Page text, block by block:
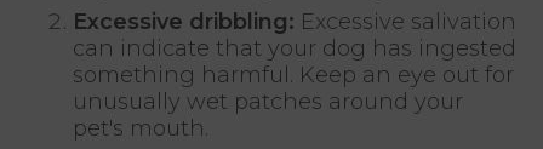
Excessive dribbling: Excessive salivation
can indicate that your dog has ingested
something harmful. Keep an eye out for
unusually wet patches around your
pet's mouth.